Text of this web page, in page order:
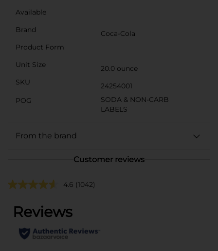
Available
Brand
Coca-Cola
Product Form
Unit Size
20.0 ounce
SKU
24254001
POG
SODA & NON-CARB
LABELS
From the brand
Customer reviews
4.6 (1042)